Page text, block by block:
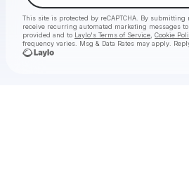
This site is protected by reCAPTCHA. By
receive recurring automated marketing messages
provided and to Laylo's Terms of Service Cookie
frequency varies. Msg & Data Rates may apply.